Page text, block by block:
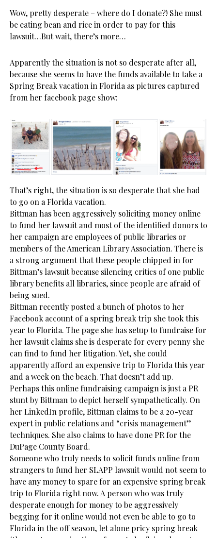
Wow, pretty desperate – where do I donate?! She must
be eating bean and rice in order to pay for this
lawsuit…But wait, there’s more…
Apparently the situation is not so desperate after all,
because she seems to have the funds available to take a
Spring Break vacation in Florida as pictures captured
from her facebook page show:
That’s right, the situation is so desperate that she had
to go on a Florida vacation.
Bittman has been aggressively soliciting money online
to fund her lawsuit and most of the identified donors to
her campaign are employees of public libraries or
members of the American Library Association. There is
a strong argument that these people chipped in for
Bittman’s lawsuit because silencing critics of one public
library benefits all libraries, since people are afraid of
being sued.
Bittman recently posted a bunch of photos to her
Facebook account of a spring break trip she took this
year to Florida. The page she has setup to fundraise for
her lawsuit claims she is desperate for every penny she
can find to fund her litigation. Yet, she could
apparently afford an expensive trip to Florida this year
and a week on the beach. That doesn’t add up.
Perhaps this online fundraising campaign is just a PR
stunt by Bittman to depict herself sympathetically. On
her LinkedIn profile, Bittman claims to be a 20-year
expert in public relations and “crisis management”
techniques. She also claims to have done PR for the
DuPage County Board.
Someone who truly needs to solicit funds online from
strangers to fund her SLAPP lawsuit would not seem to
have any money to spare for an expensive spring break
trip to Florida right now. A person who was truly
desperate enough for money to be aggressively
begging for it online would not even be able to go to
Florida in the off season, let alone pricy spring break